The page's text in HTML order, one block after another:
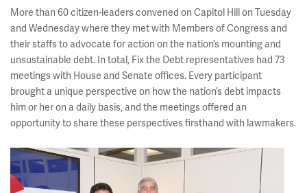
More than 60 citizen-leaders convened on Capitol Hill on Tuesday
and Wednesday where they met with Members of Congress and
their staffs to advocate for action on the nation’s mounting and
unsustainable debt. In total, Fix the Debt representatives had 73
meetings with House and Senate offices. Every participant
brought a unique perspective on how the nation’s debt impacts
him or her on a daily basis, and the meetings offered an
opportunity to share these perspectives firsthand with lawmakers.